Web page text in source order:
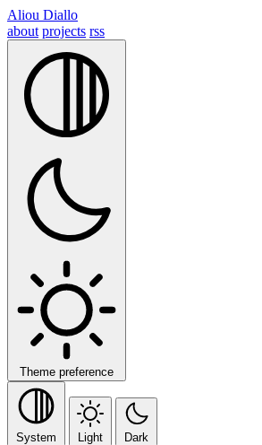
Aliou Diallo
about projects rss
Theme preference
System Light Dark